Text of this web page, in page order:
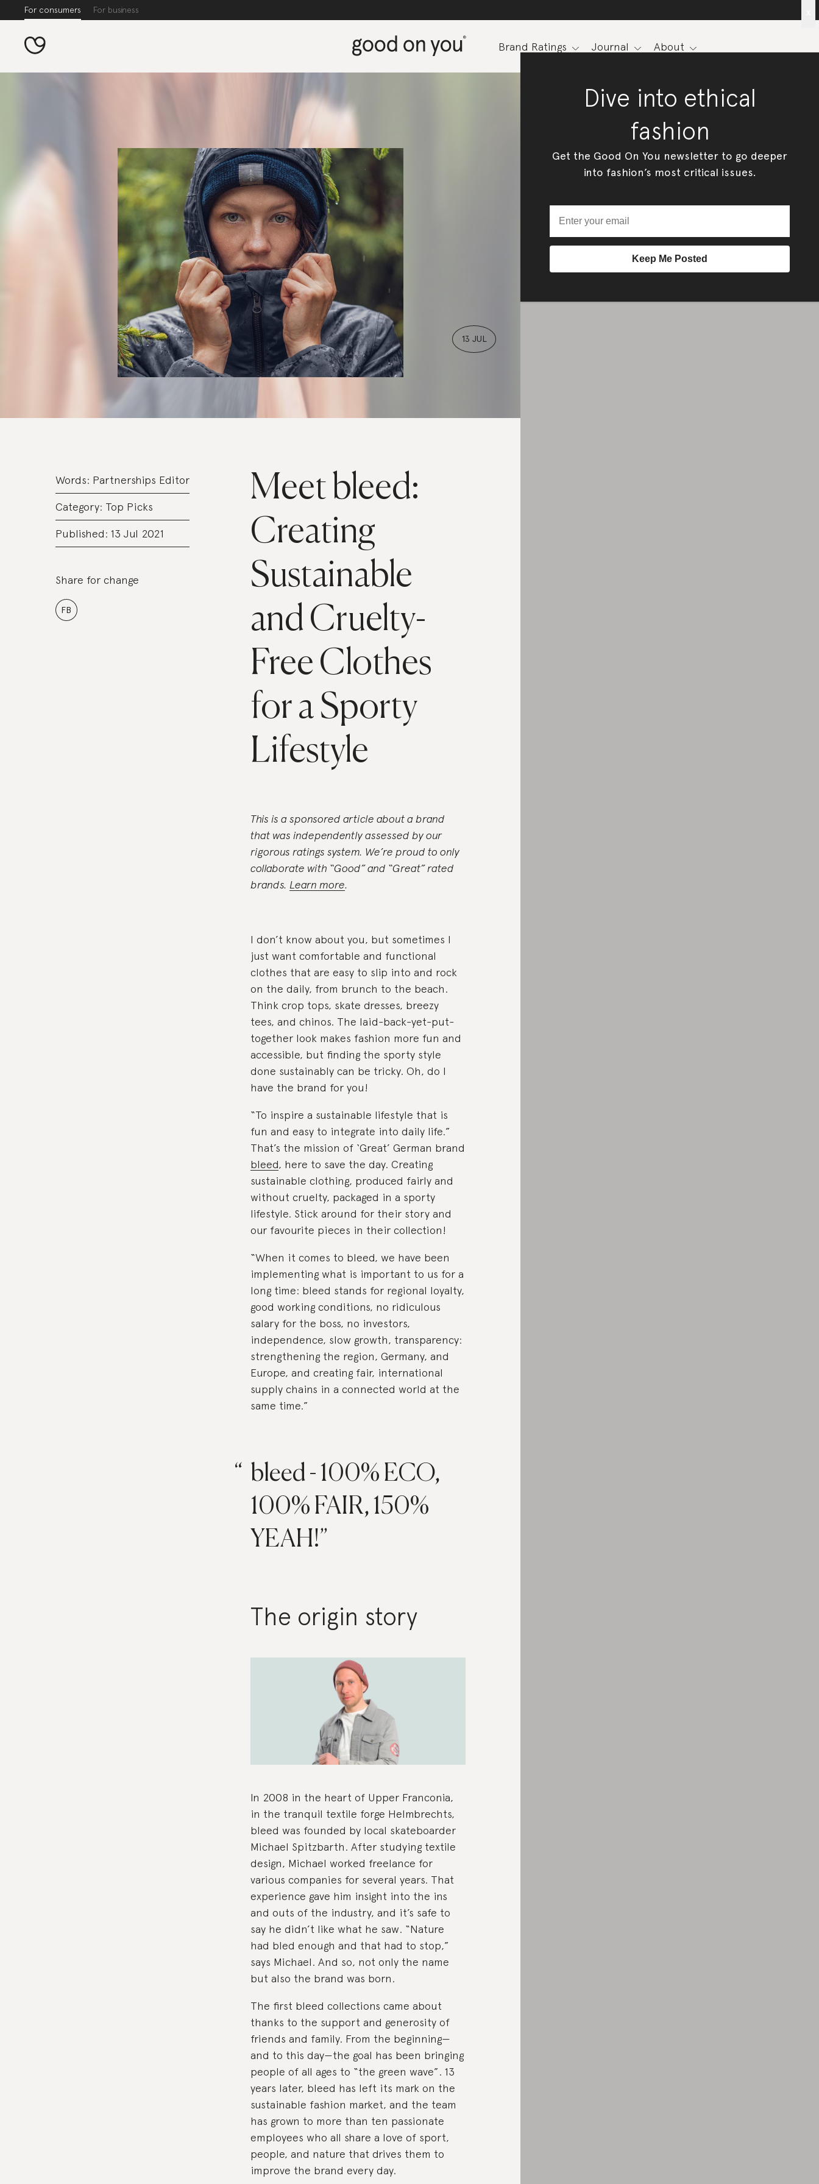
For consumers For business
Brand Ratings Journal About
13 JUL
Meet bleed:
Creating
Sustainable
and Cruelty-
Free Clothes
for a Sporty
Lifestyle
Words: Partnerships Editor
Category: Top Picks
Published: 13 Jul 2021
Share for change
FB
This is a sponsored article about a brand
that was independently assessed by our
rigorous ratings system. We’re proud to only
collaborate with “Good” and “Great” rated
brands. Learn more.
I don’t know about you, but sometimes I
just want comfortable and functional
clothes that are easy to slip into and rock
on the daily, from brunch to the beach.
Think crop tops, skate dresses, breezy
tees, and chinos. The laid-back-yet-put-
together look makes fashion more fun and
accessible, but finding the sporty style
done sustainably can be tricky. Oh, do I
have the brand for you!
“To inspire a sustainable lifestyle that is
fun and easy to integrate into daily life.”
That’s the mission of ‘Great’ German brand
bleed, here to save the day. Creating
sustainable clothing, produced fairly and
without cruelty, packaged in a sporty
lifestyle. Stick around for their story and
our favourite pieces in their collection!
“When it comes to bleed, we have been
implementing what is important to us for a
long time: bleed stands for regional loyalty,
good working conditions, no ridiculous
salary for the boss, no investors,
independence, slow growth, transparency:
strengthening the region, Germany, and
Europe, and creating fair, international
supply chains in a connected world at the
same time.”
bleed - 100% ECO,
100% FAIR, 150%
YEAH!
The origin story
In 2008 in the heart of Upper Franconia,
in the tranquil textile forge Helmbrechts,
bleed was founded by local skateboarder
Michael Spitzbarth. After studying textile
design, Michael worked freelance for
various companies for several years. That
experience gave him insight into the ins
and outs of the industry, and it’s safe to
say he didn’t like what he saw. “Nature
had bled enough and that had to stop,”
says Michael. And so, not only the name
but also the brand was born.
The first bleed collections came about
thanks to the support and generosity of
friends and family. From the beginning—
and to this day—the goal has been bringing
people of all ages to “the green wave”. 13
years later, bleed has left its mark on the
sustainable fashion market, and the team
has grown to more than ten passionate
employees who all share a love of sport,
people, and nature that drives them to
improve the brand every day.
Dive into ethical
fashion
Get the Good On You newsletter to go deeper
into fashion’s most critical issues.